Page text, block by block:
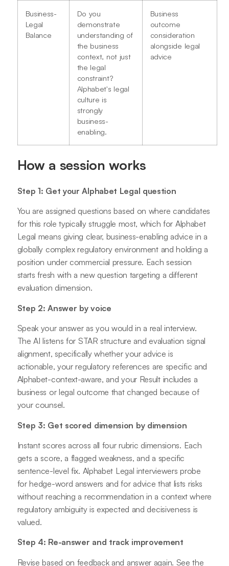
Business-
Legal
Balance
Do you
demonstrate
understanding of
the business
context, not just
the legal
constraint?
Alphabet's legal
culture is
strongly
business-
enabling.
Business
outcome
consideration
alongside legal
advice
How a session works
Step 1: Get your Alphabet Legal question
You are assigned questions based on where candidates
for this role typically struggle most, which for Alphabet
Legal means giving clear, business-enabling advice in a
globally complex regulatory environment and holding a
position under commercial pressure. Each session
starts fresh with a new question targeting a different
evaluation dimension.
Step 2: Answer by voice
Speak your answer as you would in a real interview.
The AI listens for STAR structure and evaluation signal
alignment, specifically whether your advice is
actionable, your regulatory references are specific and
Alphabet-context-aware, and your Result includes a
business or legal outcome that changed because of
your counsel.
Step 3: Get scored dimension by dimension
Instant scores across all four rubric dimensions. Each
gets a score, a flagged weakness, and a specific
sentence-level fix. Alphabet Legal interviewers probe
for hedge-word answers and for advice that lists risks
without reaching a recommendation in a context where
regulatory ambiguity is expected and decisiveness is
valued.
Step 4: Re-answer and track improvement
Revise based on feedback and answer again. See the